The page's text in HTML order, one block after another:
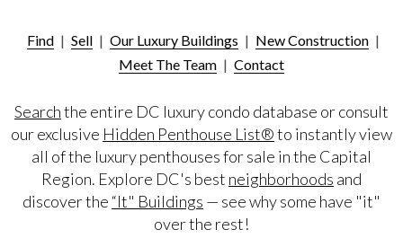
Find | Sell | Our Luxury Buildings | New Construction |
Meet The Team | Contact
Searchthe entire DC luxury condo database or consult
our exclusive Hidden Penthouse List®to instantly view
all of the luxury penthouses for sale in the Capital
Region. Explore DC's best neighborhoods and
discover the “It" Buildings — see why some have "it"
over the rest!